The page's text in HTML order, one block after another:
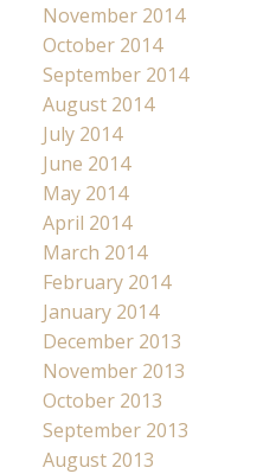
November 2014
October 2014
September 2014
August 2014
July 2014
June 2014
May 2014
April 2014
March 2014
February 2014
January 2014
December 2013
November 2013
October 2013
September 2013
August 2013